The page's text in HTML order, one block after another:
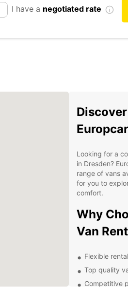
I have a negotiated rate
Europcar
Looking for a
in Dresden?
range of vans
for you to
comfort.
Why
Van
Flexible
Top quality
Competitive